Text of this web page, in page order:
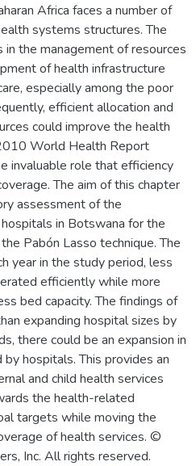
Africa faces a number of
systems structures. The
the management of resources
of health infrastructure
especially among the poor
efficient allocation and
could improve the health
World Health Report
invaluable role that efficiency
The aim of this chapter
assessment of the
in Botswana for the
Pabón Lasso technique. The
year in the study period, less
efficiently while more
bed capacity. The findings of
expanding hospital sizes by
there could be an expansion in
hospitals. This provides an
and child health services
the health-related
targets while moving the
of health services. ©
Inc. All rights reserved.